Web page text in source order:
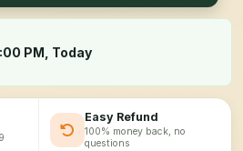
PM, Today
Easy Refund
100% money back, no
questions